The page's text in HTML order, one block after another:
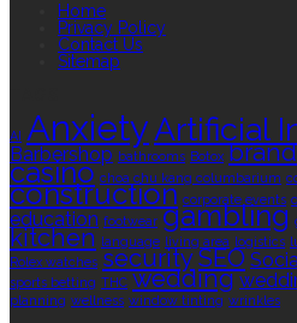
Home
Privacy Policy
Contact Us
Sitemap
AI AnxietyArtificial
Barbershop bathrooms Botox brand
casino choa chu kang columbarium
construction corporate events
education footwear gambling
kitchen language living area logistics
Rolex watches securitySEO
sports betting THC wedding
planning wellness window tinting wrinkles